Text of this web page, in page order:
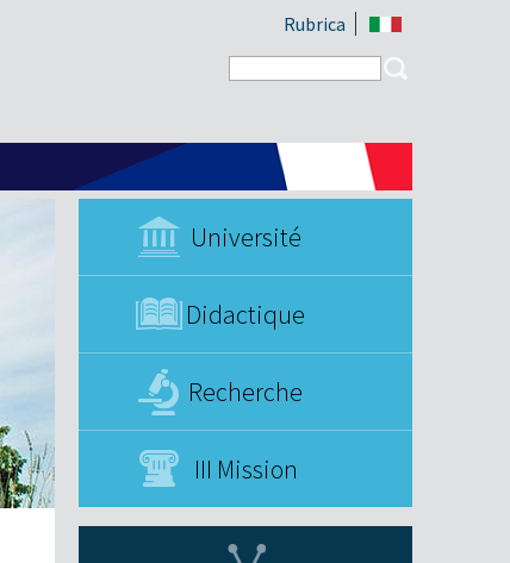
Rubrica
Search form
Université
Didactique
Recherche
III Mission